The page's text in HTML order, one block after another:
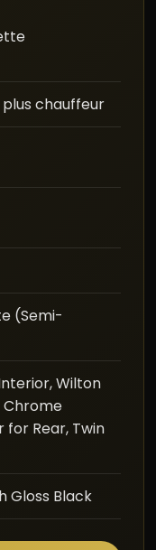
chauffeur
(Semi-
Wilton
Chrome
for Rear, Twin
Gloss Black